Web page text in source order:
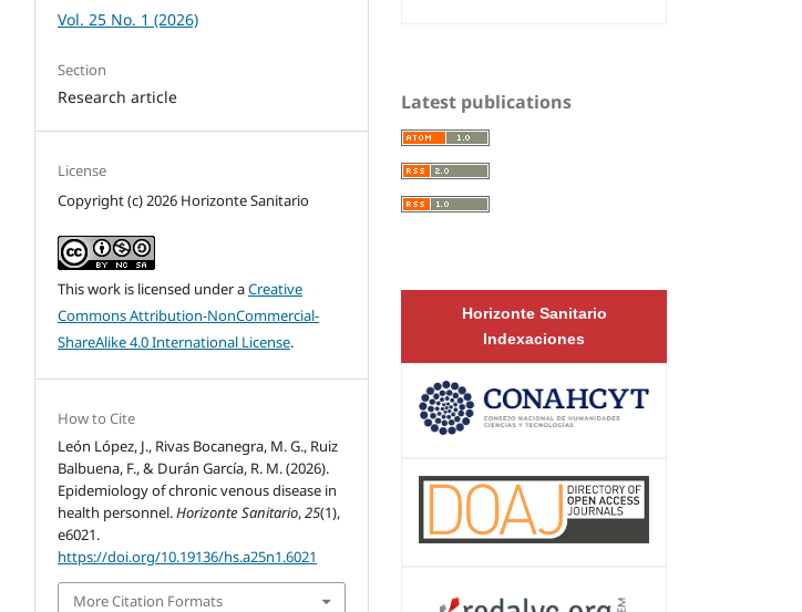
Vol. 25 No. 1 (2026)
Section
Research article
License
Copyright (c) 2026 Horizonte Sanitario
This work is licensed under aCreative
Commons Attribution-NonCommercial-
ShareAlike 4.0 International License.
How to Cite
León López, J., Rivas Bocanegra, M. G., Ruiz
Balbuena, F., & Durán García, R. M. (2026).
Epidemiology of chronic venous disease in
health personnel.Horizonte Sanitario,25(1),
e6021.
https://doi.org/10.19136/hs.a25n1.6021
More Citation Formats
Latest publications
Horizonte Sanitario
Indexaciones